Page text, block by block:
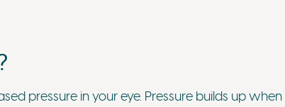
pressure in your eye. Pressure builds up when